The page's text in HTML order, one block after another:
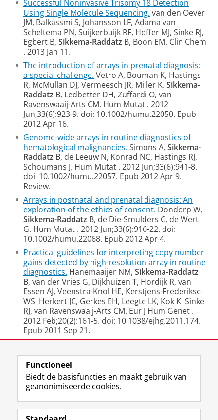
Successful Noninvasive Trisomy 18 Detection
Using Single Molecule Sequencing. van den Oever
JM, Balkassmi S, Johansson LF, Adama van
Scheltema PN, Suijkerbuijk RF, Hoffer MJ, Sinke RJ,
Egbert B, Sikkema-Raddatz B, Boon EM. Clin Chem
. 2013 Jan 11.
The introduction of arrays in prenatal diagnosis:
a special challenge. Vetro A, Bouman K, Hastings
R, McMullan DJ, Vermeesch JR, Miller K, Sikkema-
Raddatz B, Ledbetter DH, Zuffardi O, van
Ravenswaaij-Arts CM. Hum Mutat . 2012
Jun;33(6):923-9. doi: 10.1002/humu.22050. Epub
2012 Apr 16.
Genome-wide arrays in routine diagnostics of
hematological malignancies. Simons A, Sikkema-
Raddatz B, de Leeuw N, Konrad NC, Hastings RJ,
Schoumans J. Hum Mutat . 2012 Jun;33(6):941-8.
doi: 10.1002/humu.22057. Epub 2012 Apr 9.
Review.
Arrays in postnatal and prenatal diagnosis: An
exploration of the ethics of consent. Dondorp W,
Sikkema-Raddatz B, de Die-Smulders C, de Wert
G. Hum Mutat . 2012 Jun;33(6):916-22. doi:
10.1002/humu.22068. Epub 2012 Apr 4.
Practical guidelines for interpreting copy number
gains detected by high-resolution array in routine
diagnostics. Hanemaaijer NM, Sikkema-Raddatz
B, van der Vries G, Dijkhuizen T, Hordijk R, van
Essen AJ, Veenstra-Knol HE, Kerstjens-Frederikse
WS, Herkert JC, Gerkes EH, Leegte LK, Kok K, Sinke
RJ, van Ravenswaaij-Arts CM. Eur J Hum Genet .
2012 Feb;20(2):161-5. doi: 10.1038/ejhg.2011.174.
Epub 2011 Sep 21.
Laatst gewijzigd: 25 april 2017 12:13
Volg de RUG
F
a
L
i
R
S
I
n
Y
o
Functioneel
Biedt de basisfuncties en maakt gebruik van
geanonimiseerde cookies.